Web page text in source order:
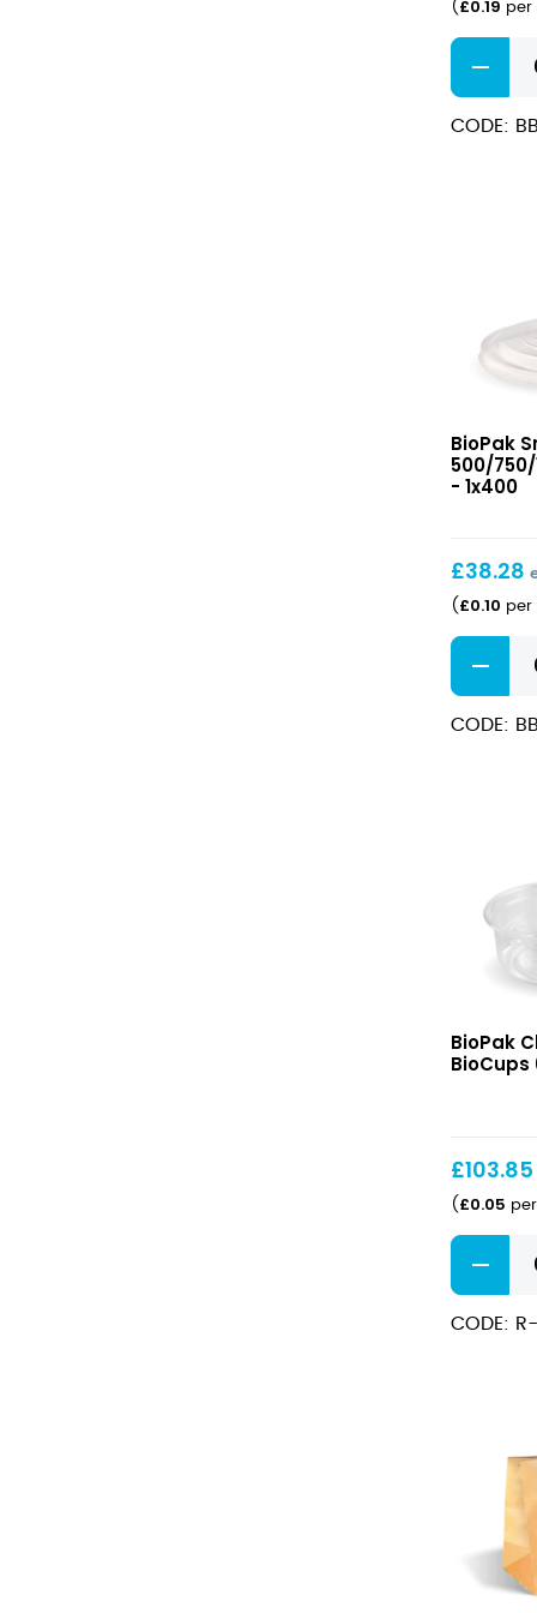
( £0.19 per
Rectangle
Lined
CODE:
PP
Lid
BioBowl
BioPak
500/
- 1x400
£38.28
( £0.10 per
Small
Lid
for
CODE:
PLA
Sauce
BioPak
BioCups
£103.85
( £0.05
Clear
PLA
Sauce
BioCups
CODE: